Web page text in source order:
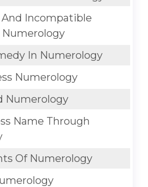
Incompatible
In Numerology
Numerology
Numerology
Name Through
Of Numerology